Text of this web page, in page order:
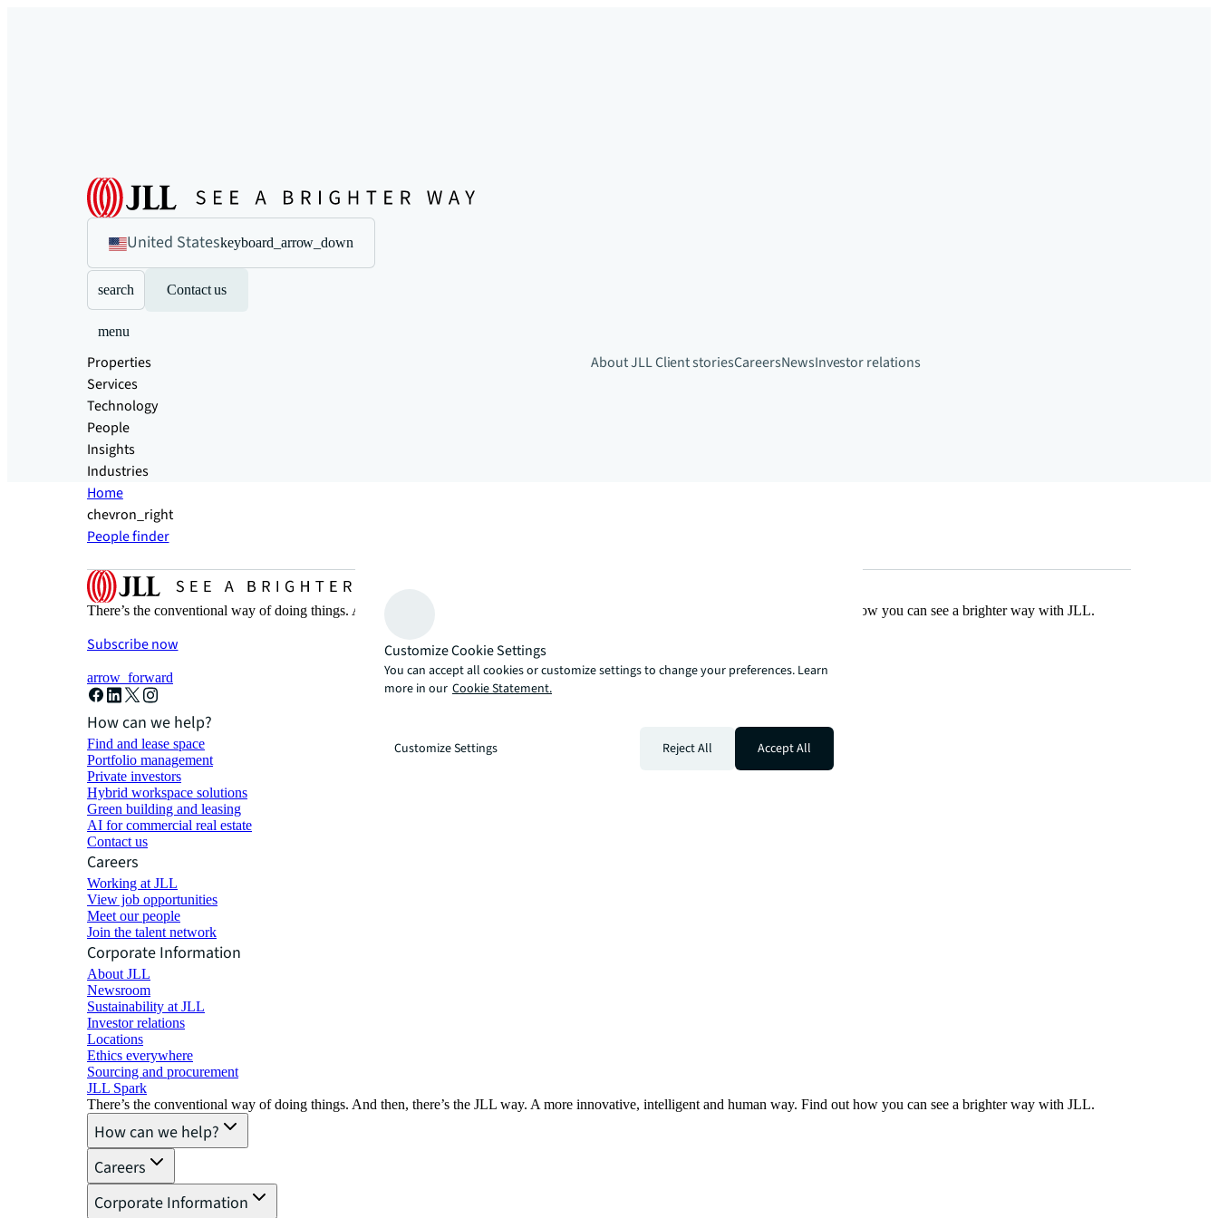
United Stateskeyboard_arrow_down
search Contact us
menu
Properties
Services
Technology
People
Insights
Industries
About JLLClient storiesCareersNewsInvestor relations
Home
chevron_right
People finder
There’s the conventional way of doing things. And then, there’s the JLL way. A more innovative, intelligent and human way. Find out how you can see a brighter way with JLL.
Subscribe now
arrow_forward
How can we help?
Find and lease space
Portfolio management
Private investors
Hybrid workspace solutions
Green building and leasing
AI for commercial real estate
Contact us
Careers
Working at JLL
View job opportunities
Meet our people
Join the talent network
Corporate Information
About JLL
Newsroom
Sustainability at JLL
Investor relations
Locations
Ethics everywhere
Sourcing and procurement
JLL Spark
There’s the conventional way of doing things. And then, there’s the JLL way. A more innovative, intelligent and human way. Find out how you can see a brighter way with JLL.
How can we help?
Careers
Corporate Information
Customize Cookie Settings
You can accept all cookies or customize settings to change your preferences. Learn
more in our Cookie Statement.
Customize Settings Reject All Accept All